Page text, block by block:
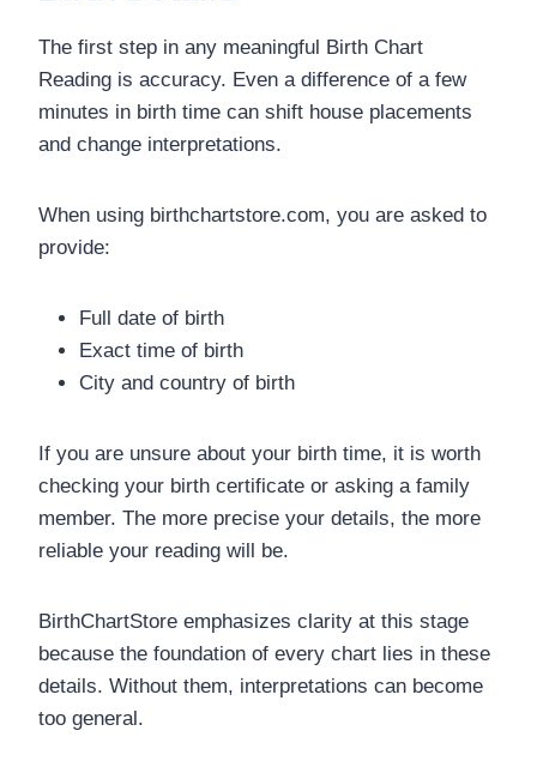
The first step in any meaningful Birth Chart
Reading is accuracy. Even a difference of a few
minutes in birth time can shift house placements
and change interpretations.
When using birthchartstore.com, you are asked to
provide:
Full date of birth
Exact time of birth
City and country of birth
If you are unsure about your birth time, it is worth
checking your birth certificate or asking a family
member. The more precise your details, the more
reliable your reading will be.
BirthChartStore emphasizes clarity at this stage
because the foundation of every chart lies in these
details. Without them, interpretations can become
too general.